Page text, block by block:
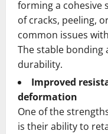
forming a cohesive
of cracks, peeling,
common issues
The stable bonding
durability.
Improved
deformation
One of the
is their ability to